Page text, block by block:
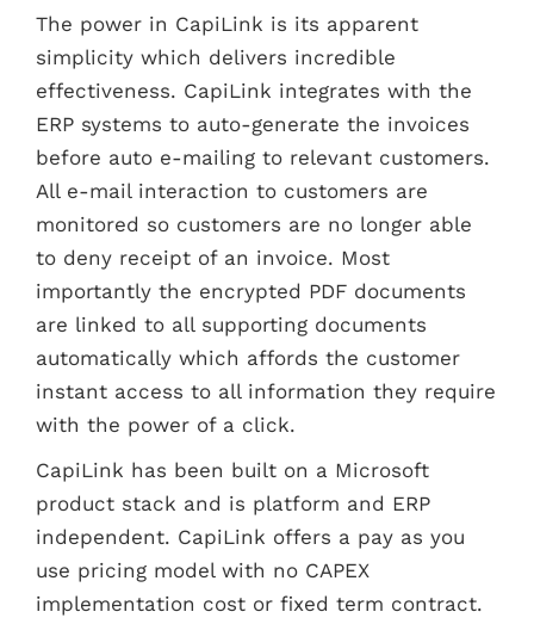
The power in CapiLink is its apparent
simplicity which delivers incredible
effectiveness. CapiLink integrates with the
ERP systems to auto-generate the invoices
before auto e-mailing to relevant customers.
All e-mail interaction to customers are
monitored so customers are no longer able
to deny receipt of an invoice. Most
importantly the encrypted PDF documents
are linked to all supporting documents
automatically which affords the customer
instant access to all information they require
with the power of a click.
CapiLink has been built on a Microsoft
product stack and is platform and ERP
independent. CapiLink offers a pay as you
use pricing model with no CAPEX
implementation cost or fixed term contract.